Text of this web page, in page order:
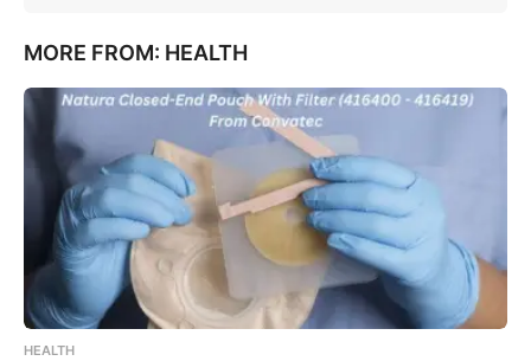
MORE FROM: HEALTH
HEALTH